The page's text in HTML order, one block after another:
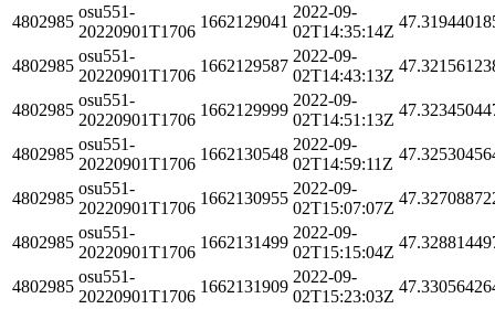
4802985
osu551-
20220901T1706
1662129041
2022-09-
02T14:35:14Z
4802985
osu551-
20220901T1706
1662129587
2022-09-
02T14:43:13Z
4802985
osu551-
20220901T1706
1662129999
2022-09-
02T14:51:13Z
4802985
osu551-
20220901T1706
1662130548
2022-09-
02T14:59:11Z
4802985
osu551-
20220901T1706
1662130955
2022-09-
02T15:07:07Z
4802985
osu551-
20220901T1706
1662131499
2022-09-
02T15:15:04Z
4802985
osu551-
20220901T1706
1662131909
2022-09-
02T15:23:03Z